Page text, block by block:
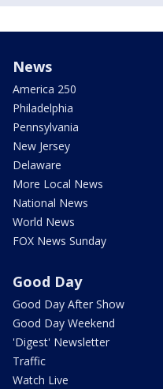
News
America 250
Philadelphia
Pennsylvania
New Jersey
Delaware
More Local News
National News
World News
FOX News Sunday
Good Day
Good Day After Show
Good Day Weekend
'Digest' Newsletter
Traffic
Watch Live